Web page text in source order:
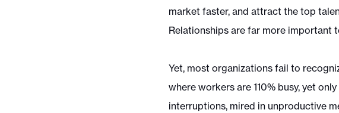
market faster, and attract the top
Relationships are far more important
Yet, most organizations fail to
where workers are 110% busy, yet
interruptions, mired in unproductive